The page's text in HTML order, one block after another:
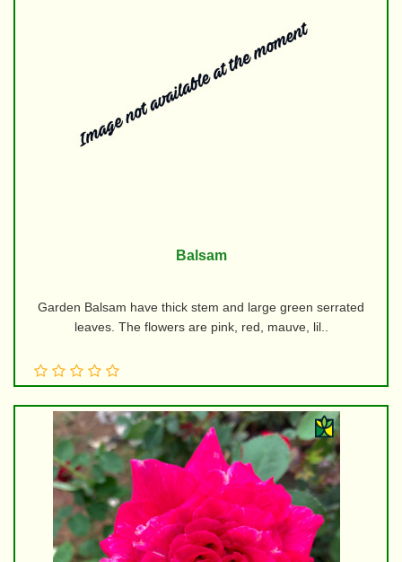
Balsam
Garden Balsam have thick stem and large green serrated
leaves. The flowers are pink, red, mauve, lil..